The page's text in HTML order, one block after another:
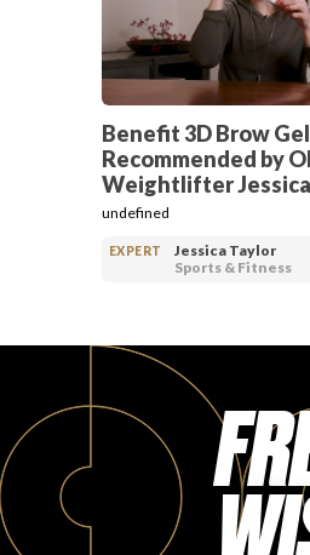
Benefit 3D Brow Gel
Recommended by
Weightlifter
undefined
EXPERT
Jessica Taylor
Sports & Fitness